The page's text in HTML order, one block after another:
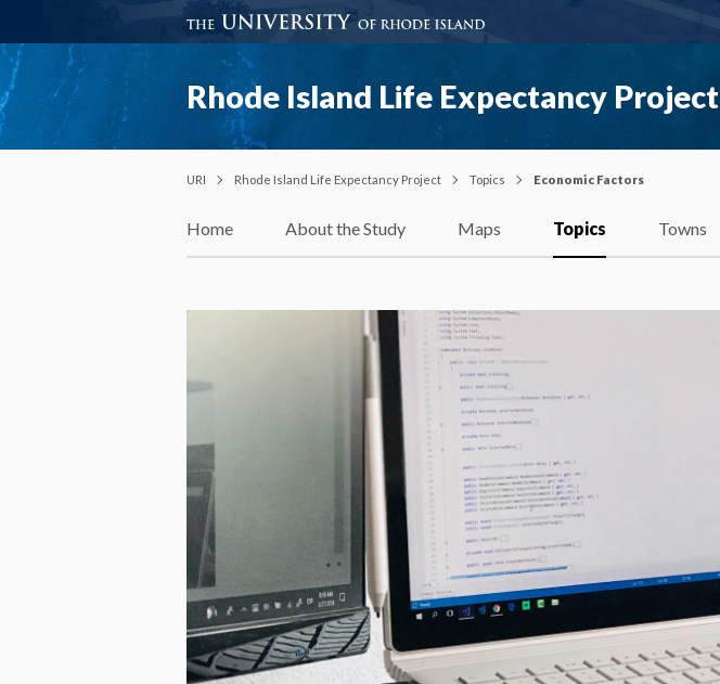
Rhode Island Life Expectancy Project
URI Rhode Island Life Expectancy Project Topics Economic Factors
Home About the Study Maps Topics Towns